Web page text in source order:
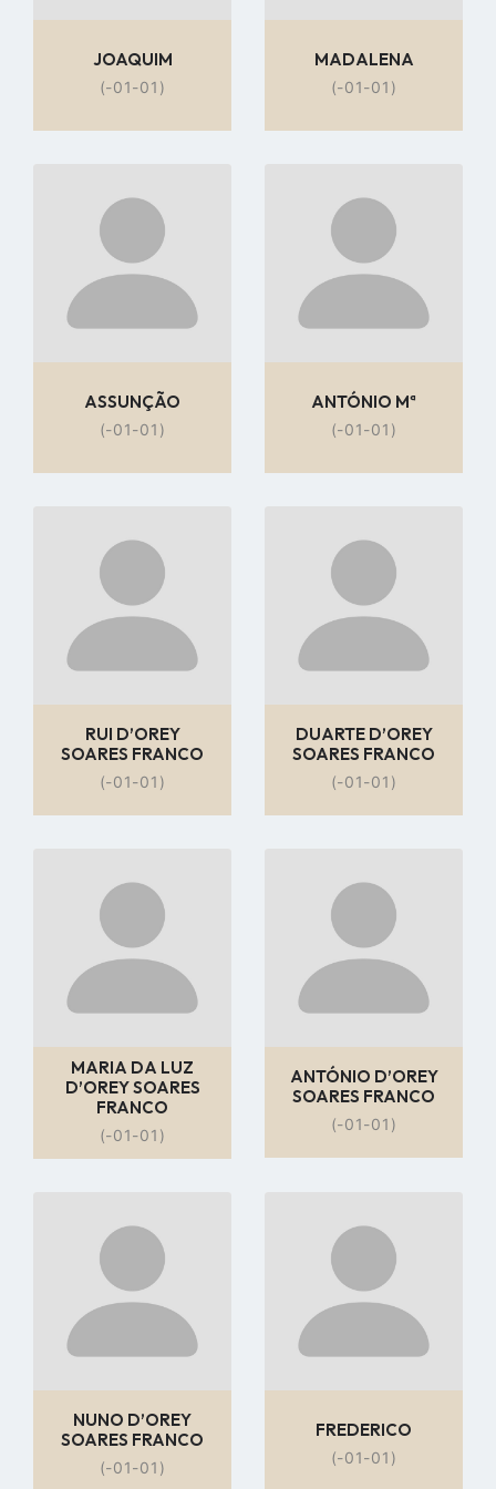
JOAQUIM
(-01-01)
MADALENA
(-01-01)
to
profile
page
ASSUNÇÃO
(-01-01)
to
profile
page
ANTÓNIO Mª
(-01-01)
to
profile
page
RUI D’OREY
SOARES FRANCO
(-01-01)
to
profile
page
DUARTE D’OREY
SOARES FRANCO
(-01-01)
to
profile
page
MARIA DA LUZ
D’OREY SOARES
FRANCO
(-01-01)
to
profile
page
ANTÓNIO D’OREY
SOARES FRANCO
(-01-01)
to
profile
page
NUNO D’OREY
SOARES FRANCO
(-01-01)
to
profile
page
FREDERICO
(-01-01)